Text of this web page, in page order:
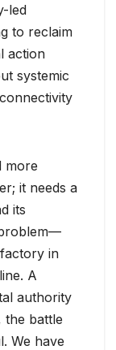
led
to reclaim
action
systemic
more
it needs a
its
in
A
authority
the battle
We have